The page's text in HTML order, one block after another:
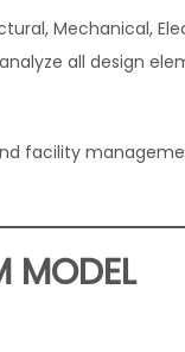
Mechanical,
all design
facility
MODEL